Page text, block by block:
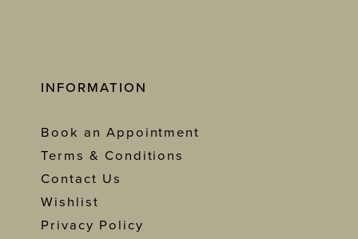
INFORMATION
Book an Appointment
Terms & Conditions
Contact Us
Wishlist
Privacy Policy